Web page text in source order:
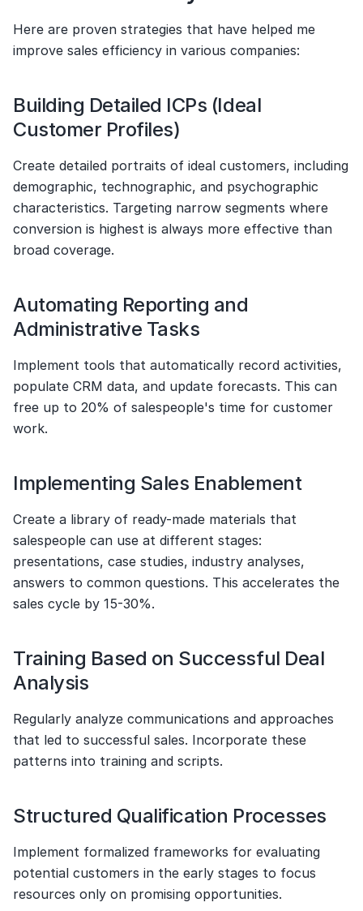
Here are proven strategies that have helped me
improve sales efficiency in various companies:
Building Detailed ICPs (Ideal
Customer Profiles)
Create detailed portraits of ideal customers, including
demographic, technographic, and psychographic
characteristics. Targeting narrow segments where
conversion is highest is always more effective than
broad coverage.
Automating Reporting and
Administrative Tasks
Implement tools that automatically record activities,
populate CRM data, and update forecasts. This can
free up to 20% of salespeople's time for customer
work.
Implementing Sales Enablement
Create a library of ready-made materials that
salespeople can use at different stages:
presentations, case studies, industry analyses,
answers to common questions. This accelerates the
sales cycle by 15-30%.
Training Based on Successful Deal
Analysis
Regularly analyze communications and approaches
that led to successful sales. Incorporate these
patterns into training and scripts.
Structured Qualification Processes
Implement formalized frameworks for evaluating
potential customers in the early stages to focus
resources only on promising opportunities.